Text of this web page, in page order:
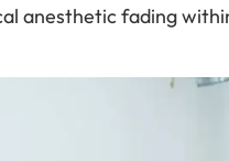
anesthetic fading